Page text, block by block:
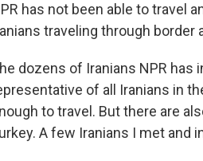
has not been able to travel
traveling through border
dozens of Iranians NPR has
of all Iranians in
to travel. But there are
A few Iranians I met and